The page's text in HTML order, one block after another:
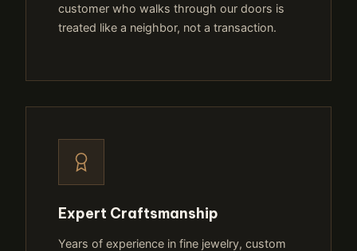
customer who walks through our doors is
treated like a neighbor, not a transaction.
Expert Craftsmanship
Years of experience in fine jewelry, custom